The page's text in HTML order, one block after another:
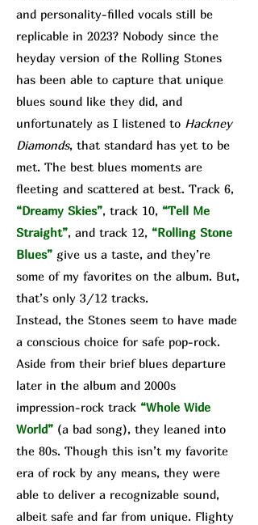
and personality-filled vocals still be
replicable in 2023? Nobody since the
heyday version of the Rolling Stones
has been able to capture that unique
blues sound like they did, and
unfortunately as I listened to Hackney
Diamonds, that standard has yet to be
met. The best blues moments are
fleeting and scattered at best. Track 6,
“Dreamy Skies”, track 10, “Tell Me
Straight”, and track 12, “Rolling Stone
Blues” give us a taste, and they’re
some of my favorites on the album. But,
that’s only 3/12 tracks.
Instead, the Stones seem to have made
a conscious choice for safe pop-rock.
Aside from their brief blues departure
later in the album and 2000s
impression-rock track “Whole Wide
World” (a bad song), they leaned into
the 80s. Though this isn’t my favorite
era of rock by any means, they were
able to deliver a recognizable sound,
albeit safe and far from unique. Flighty